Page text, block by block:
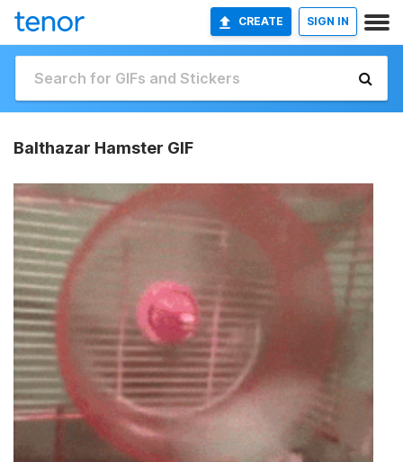
CREATE SIGN IN
Balthazar Hamster GIF